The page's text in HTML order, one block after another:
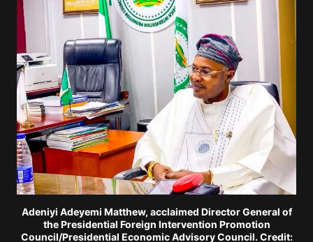
Adeniyi Adeyemi Matthew, acclaimed Director General of
the Presidential Foreign Intervention Promotion
Council/Presidential Economic Advisory Council. Credit: